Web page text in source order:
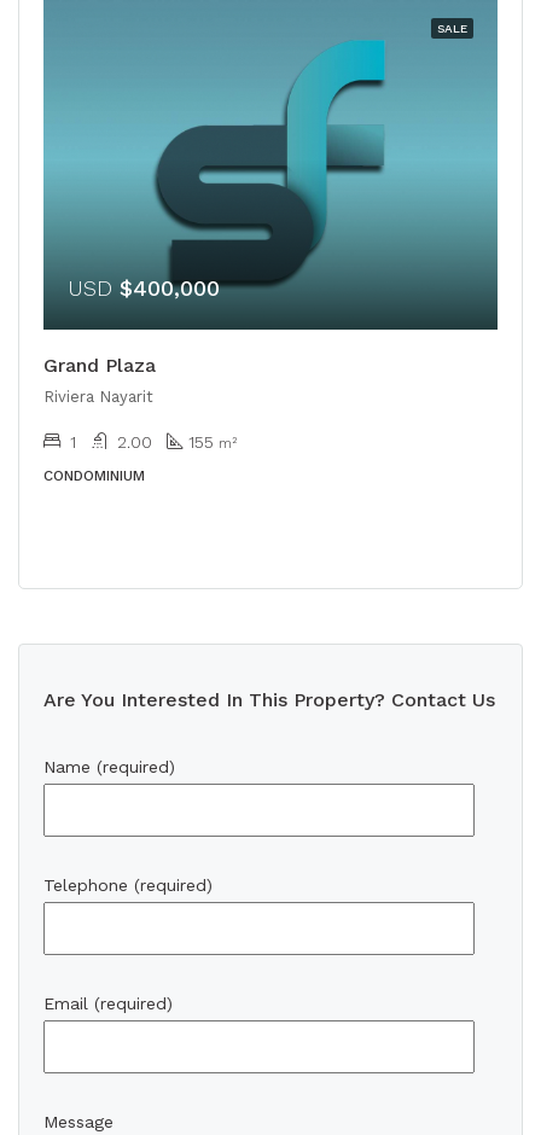
SALE
USD $400,000
Grand Plaza
Riviera Nayarit
1 2.00 155 m²
CONDOMINIUM
Are You Interested In This Property? Contact Us
Name (required)
Telephone (required)
Email (required)
Message